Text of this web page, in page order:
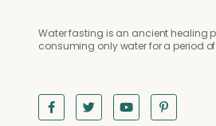
Water fasting is an ancient healing
consuming only water for a period